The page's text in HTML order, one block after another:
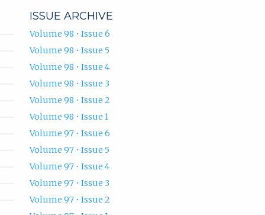
ISSUE ARCHIVE
Volume 98 • Issue 6
Volume 98 • Issue 5
Volume 98 • Issue 4
Volume 98 • Issue 3
Volume 98 • Issue 2
Volume 98 • Issue 1
Volume 97 • Issue 6
Volume 97 • Issue 5
Volume 97 • Issue 4
Volume 97 • Issue 3
Volume 97 • Issue 2